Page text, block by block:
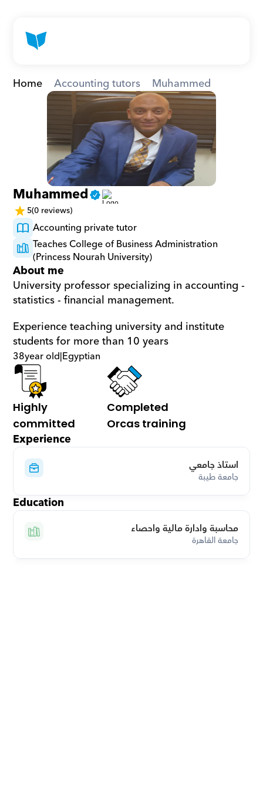
Home Accounting tutors Muhammed
Muhammed
5(0 reviews)
Accounting private tutor
Teaches College of Business Administration
(Princess Nourah University)
About me
University professor specializing in accounting -
statistics - financial management.
Experience teaching university and institute
students for more than 10 years
38year old|Egyptian
Highly
committed
Completed
Orcas training
Experience
استاذ جامعي
جامعة طيبة
Education
محاسبة وادارة مالية واحصاء
جامعة القاهرة